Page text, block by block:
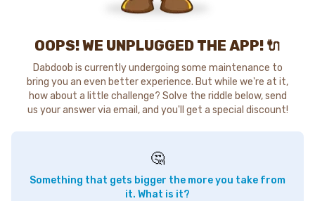
OOPS! WE UNPLUGGED THE APP! 🔌
Dabdoob is currently undergoing some maintenance to
bring you an even better experience. But while we're at it,
how about a little challenge? Solve the riddle below, send
us your answer via email, and you'll get a special discount!
🤔
Something that gets bigger the more you take from
it. What is it?